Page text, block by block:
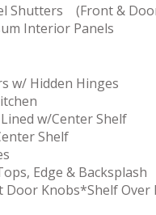
Shutters (Front &
Interior Panels
w/ Hidden Hinges
w/Center Shelf
Shelf
Edge & Backsplash
Door Knobs*Shelf